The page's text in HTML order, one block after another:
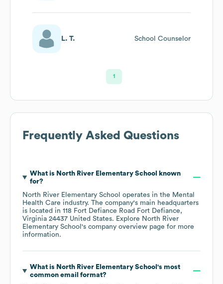
L. T. School Counselor
1
Frequently Asked Questions
What is North River Elementary School
known
for?
North River Elementary School operates in the Mental
Health Care industry. The company's main headquarters
is located in 118 Fort Defiance Road Fort Defiance,
Virginia 24437 United States. Explore North River
Elementary School 's company overview page for more
information.
What is North River Elementary School 's most
common email format?